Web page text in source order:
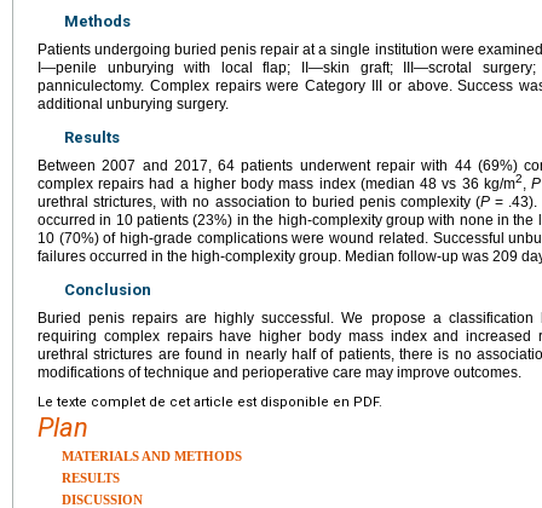
Methods
Patients undergoing buried penis repair at a single institution were
I—penile unburying with local flap; II—skin graft; III—scrotal surgery;
panniculectomy. Complex repairs were Category III or above. Success
additional unburying surgery.
Results
Between 2007 and 2017, 64 patients underwent repair with 44 (69%)
complex repairs had a higher body mass index (median 48 vs 36 kg/m2 P
urethral strictures, with no association to buried penis complexity (P = .43).
occurred in 10 patients (23%) in the high-complexity group with none in the
10 (70%) of high-grade complications were wound related. Successful
failures occurred in the high-complexity group. Median follow-up was 209
Conclusion
Buried penis repairs are highly successful. We propose a classification
requiring complex repairs have higher body mass index and increased
urethral strictures are found in nearly half of patients, there is no
modifications of technique and perioperative care may improve outcomes.
Le texte complet de cet article est disponible en PDF.
Plan
MATERIALS AND METHODS
RESULTS
DISCUSSION